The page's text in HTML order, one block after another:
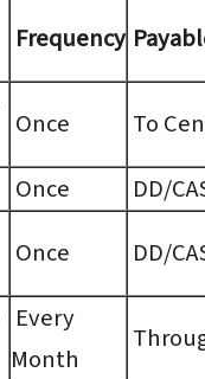
Frequency
Once To
Once DD/
Once DD/
Every
Month